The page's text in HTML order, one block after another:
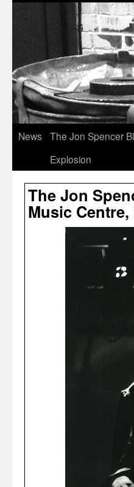
News
The Jon Spencer
Explosion
The Jon
Music